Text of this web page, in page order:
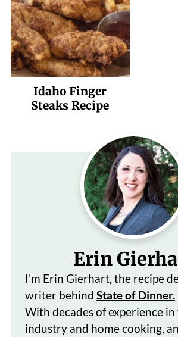
Idaho Finger
Steaks Recipe
Erin
I'm Erin Gierhart, the recipe
writer behind State of Dinner.
With decades ofexperience
industry and home cooking,